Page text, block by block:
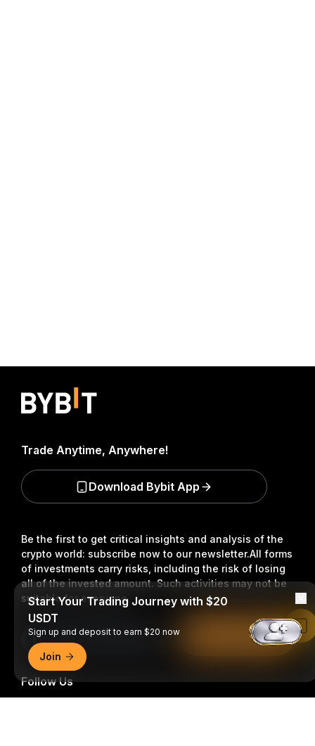
Be the first to get critical insights and analysis of the
crypto world: subscribe now to our newsletter.All forms
of investments carry risks, including the risk of losing
all of the invested amount. Such activities may not be
suitable for everyone.
Subscribe
Follow Us
Trade Anytime, Anywhere!
Download Bybit App
Start Your Trading Journey with $20
USDT
Sign up and deposit to earn $20 now
Join
Read in Bybit App